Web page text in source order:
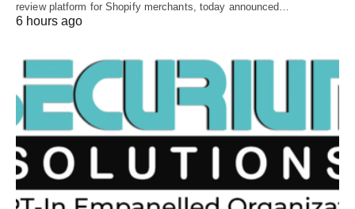
review platform for Shopify merchants, today announced…
6 hours ago